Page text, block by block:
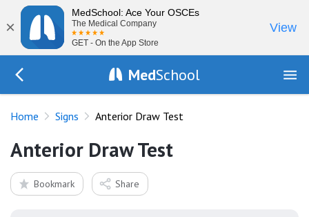
×
MedSchool: Ace Your OSCEs
The Medical Company
GET - On the App Store
View
MedSchool
Home Signs Anterior Draw Test
Anterior Draw Test
Bookmark Share